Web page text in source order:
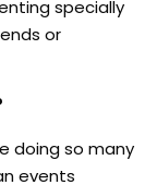
specially
or
doing so many
events